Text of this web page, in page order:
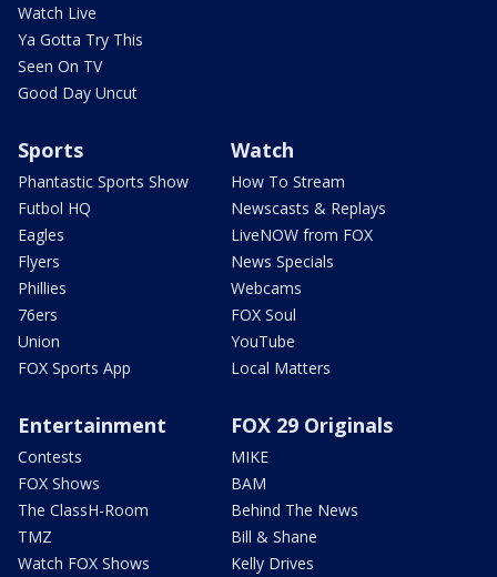
Watch Live
Ya Gotta Try This
Seen On TV
Good Day Uncut
Sports
Phantastic Sports Show
Futbol HQ
Eagles
Flyers
Phillies
76ers
Union
FOX Sports App
Watch
How To Stream
Newscasts & Replays
LiveNOW from FOX
News Specials
Webcams
FOX Soul
YouTube
Local Matters
Entertainment
Contests
FOX Shows
The ClassH-Room
TMZ
Watch FOX Shows
FOX 29 Originals
MIKE
BAM
Behind The News
Bill & Shane
Kelly Drives